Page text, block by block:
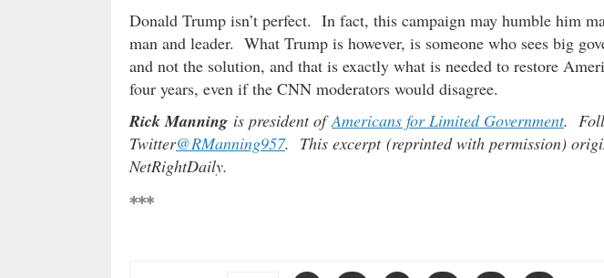
Donald Trump isn’t perfect. In fact, this campaign may humble him
man and leader. What Trump is however, is someone who sees big
and not the solution, and that is exactly what is needed to restore
four years, even if the CNN moderators would disagree.
Rick Manning is president ofAmericans for Limited Government.
Twitter@RManning957. This excerpt (reprinted with permission)
NetRightDaily.
***